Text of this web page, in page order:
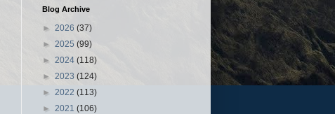
Blog Archive
► 2026 (37)
► 2025 (99)
► 2024 (118)
► 2023 (124)
► 2022 (113)
► 2021 (106)